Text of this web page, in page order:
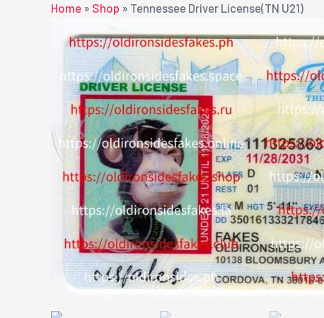
Home » Shop » Tennessee Driver License(TN U21)